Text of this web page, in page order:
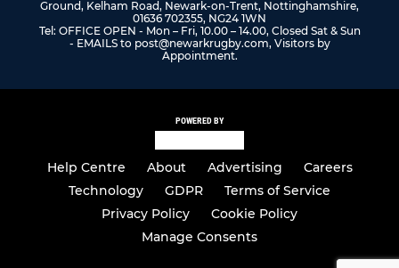
Ground, Kelham Road, Newark-on-Trent, Nottinghamshire,
01636 702355, NG24 1WN
Tel: OFFICE OPEN - Mon – Fri, 10.00 – 14.00, Closed Sat & Sun
- EMAILS to post@newarkrugby.com, Visitors by
Appointment.
POWERED BY
Help Centre About Advertising
Careers
Technology
GDPR
Terms of Service
Privacy Policy
Cookie Policy
Manage Consents